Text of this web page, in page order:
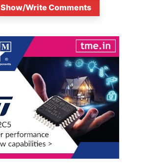
Show/Write Comments